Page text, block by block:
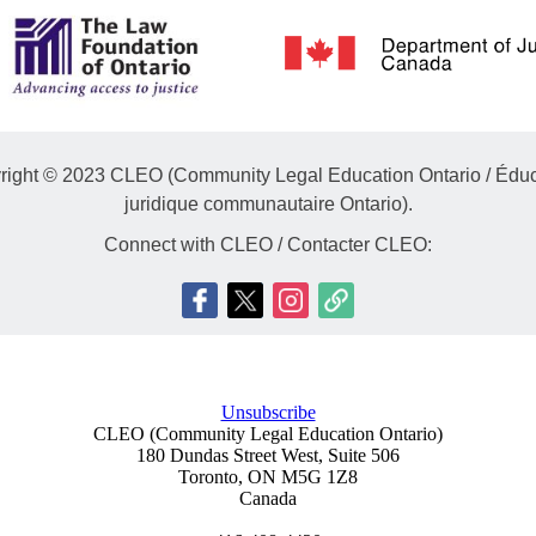
© 2023 CLEO (Community Legal Education Ontario /
juridique communautaire Ontario).
Connect with CLEO / Contacter CLEO:
Unsubscribe
CLEO (Community Legal Education Ontario)
180 Dundas Street West, Suite 506
Toronto, ON M5G 1Z8
Canada